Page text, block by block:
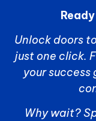
Unlock doors
just one click.
your
Why wait?